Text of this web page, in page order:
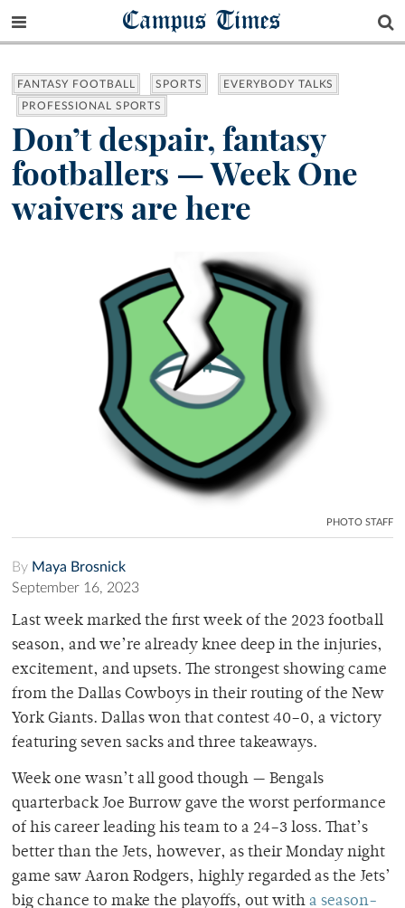
Campus Times
FANTASY FOOTBALL SPORTS
EVERYBODY TALKS
PROFESSIONAL SPORTS
Don’t despair, fantasy
footballers — Week One
waivers are here
PHOTO STAFF
By Maya Brosnick
September 16, 2023
Last week marked the first week of the 2023 football
season, and we’re already knee deep in the injuries,
excitement, and upsets. The strongest showing came
from the Dallas Cowboys in their routing of the New
York Giants. Dallas won that contest 40–0, a victory
featuring seven sacks and three takeaways.
Week one wasn’t all good though — Bengals
quarterback Joe Burrow gave the worst performance
of his career leading his team to a 24–3 loss. That’s
better than the Jets, however, as their Monday night
game saw Aaron Rodgers, highly regarded as the Jets’
big chance to make the playoffs, out with a season-